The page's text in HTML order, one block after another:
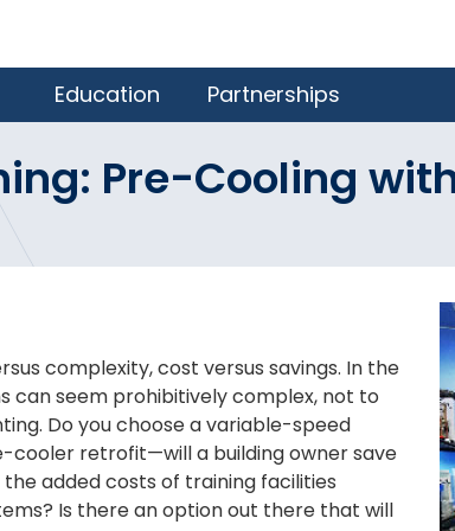
Education Partnerships
Pre-Cooling
complexity, cost versus savings. In the
can seem prohibitively complex, not to
Do you choose a variable-speed
retrofit—will a building owner save
added costs of training facilities
Is there an option out there that will